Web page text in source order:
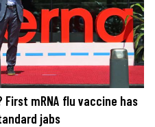
mRNA flu vaccine has
jabs